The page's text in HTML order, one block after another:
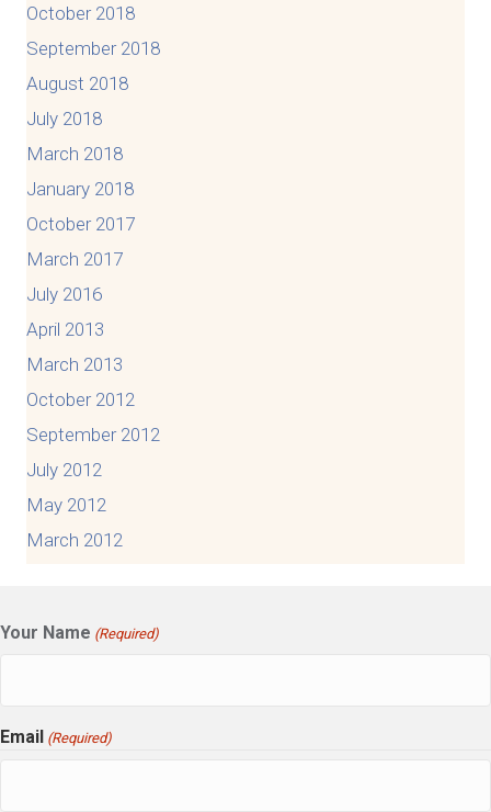
October 2018
September 2018
August 2018
July 2018
March 2018
January 2018
October 2017
March 2017
July 2016
April 2013
March 2013
October 2012
September 2012
July 2012
May 2012
March 2012
Your Name (Required)
Email (Required)